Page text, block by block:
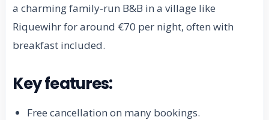
a charming family-run B&B in a village like
Riquewihr for around €70 per night, often with
breakfast included.
Key features:
Free cancellation on many bookings.